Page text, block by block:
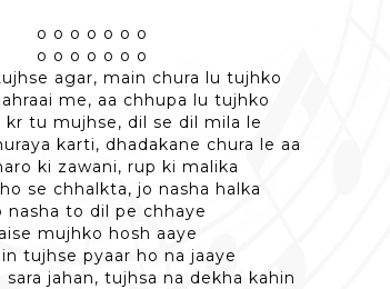
o o o o o o o
o o o o o o o
agar, main chura lu tujhko
me, aa chhupa lu tujhko
kr tu mujhse, dil se dil mila le
karti, dhadakane chura le aa
ki zawani, rup ki malika
se chhalkta, jo nasha halka
nasha to dil pe chhaye
mujhko hosh aaye
tujhse pyaar ho na jaaye
jahan, tujhsa na dekha kahin